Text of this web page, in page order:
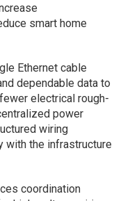
smart home
Ethernet cable
dependable data to
electrical rough-
power
wiring
with the infrastructure
coordination